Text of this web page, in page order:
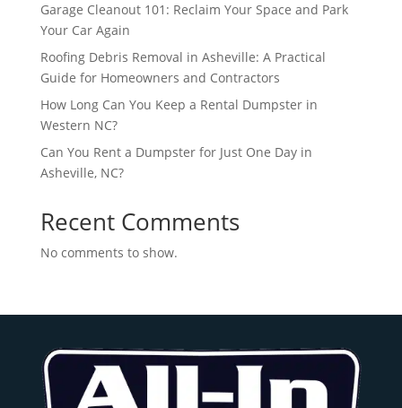
Garage Cleanout 101: Reclaim Your Space and Park
Your Car Again
Roofing Debris Removal in Asheville: A Practical
Guide for Homeowners and Contractors
How Long Can You Keep a Rental Dumpster in
Western NC?
Can You Rent a Dumpster for Just One Day in
Asheville, NC?
Recent Comments
No comments to show.